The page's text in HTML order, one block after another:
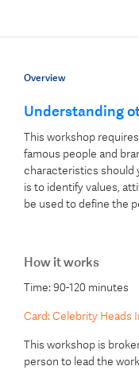
Overview
Understanding
This workshop
famous people and
characteristics should
is to identify values,
be used to define the
How it works
Time: 90-120 minutes
Card: Celebrity Heads
This workshop is
person to lead the